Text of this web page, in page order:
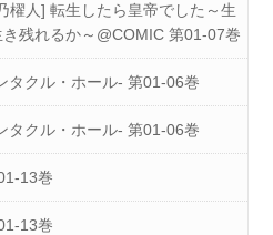
櫂人] 転生したら皇帝でした～生
残れるか～@COMIC 第01-07巻
タクル・ホール- 第01-06巻
タクル・ホール- 第01-06巻
13巻
13巻